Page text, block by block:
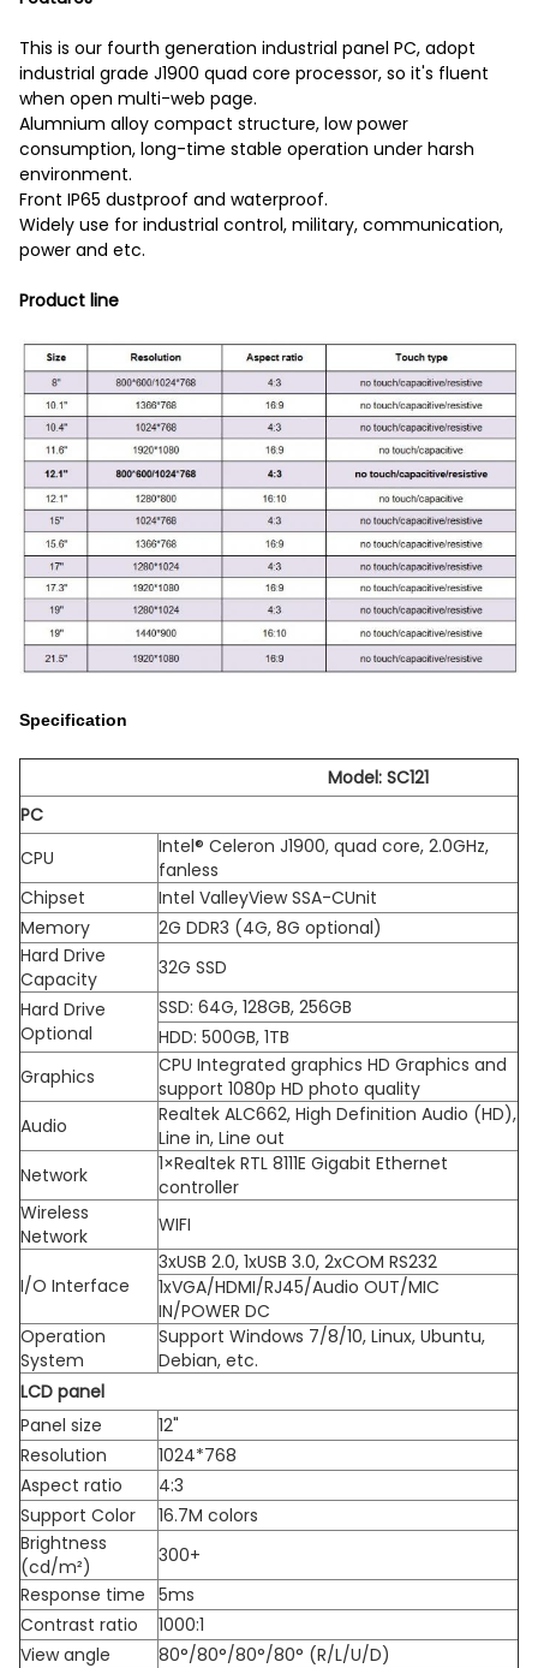
This is our fourth generation industrial panel PC, adopt
industrial grade J1900 quad core processor, so it's fluent
when open multi-web page.
Alumnium alloy compact structure, low power
consumption, long-time stable operation under harsh
environment.
Front IP65 dustproof and waterproof.
Widely use for industrial control, military, communication,
power and etc.
Product line
Specification
Model: SC121
PC
CPU
Intel® Celeron J1900, quad core, 2.0GHz,
fanless
Chipset
Intel ValleyView SSA-CUnit
Memory
2G DDR3 (4G, 8G optional)
Hard Drive
Capacity
32G SSD
Hard Drive
Optional
SSD: 64G, 128GB, 256GB
HDD: 500GB, 1TB
Graphics
CPU Integrated graphics HD Graphics and
support 1080p HD photo quality
Audio
Realtek ALC662, High Definition Audio (HD),
Line in, Line out
Network
1×Realtek RTL 8111E Gigabit Ethernet
controller
Wireless
Network
WIFI
I/O Interface
3xUSB 2.0, 1xUSB 3.0, 2xCOM RS232
1xVGA/HDMI/RJ45/Audio OUT/MIC
IN/POWER DC
Operation
System
Support Windows 7/8/10, Linux, Ubuntu,
Debian, etc.
LCD panel
Panel size
12"
Resolution
1024*768
Aspect ratio
4:3
Support Color
16.7M colors
Brightness
(cd/m²)
300+
Response time 5ms
Contrast ratio
1000:1
View angle
80°/80°/80°/80° (R/L/U/D)